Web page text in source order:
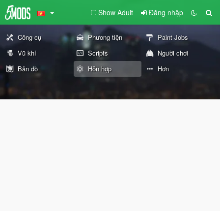
Show Adult Đăng nhập
Công cụ Phương tiện
Paint Jobs
Vũ khí
Scripts
Người chơi
Bản đồ
Hỗn hợp Hơn